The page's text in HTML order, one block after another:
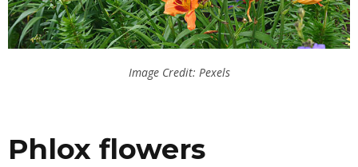
Image Credit: Pexels
Phlox flowers